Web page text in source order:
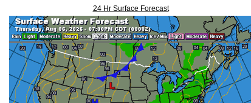
24 Hr Surface Forecast